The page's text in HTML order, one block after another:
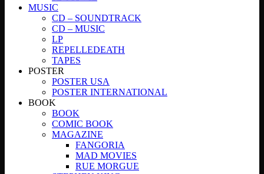
MUSIC
CD – SOUNDTRACK
CD – MUSIC
LP
REPELLEDEATH
TAPES
POSTER
POSTER USA
POSTER INTERNATIONAL
BOOK
BOOK
COMIC BOOK
MAGAZINE
FANGORIA
MAD MOVIES
RUE MORGUE